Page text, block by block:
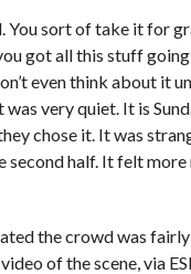
You sort of take it for
got all this stuff going
even think about it
very quiet. It is
chose it. It was
second half. It felt
the crowd was
of the scene, via